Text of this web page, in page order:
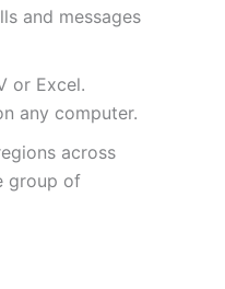
and messages
or Excel.
any computer.
across
group of